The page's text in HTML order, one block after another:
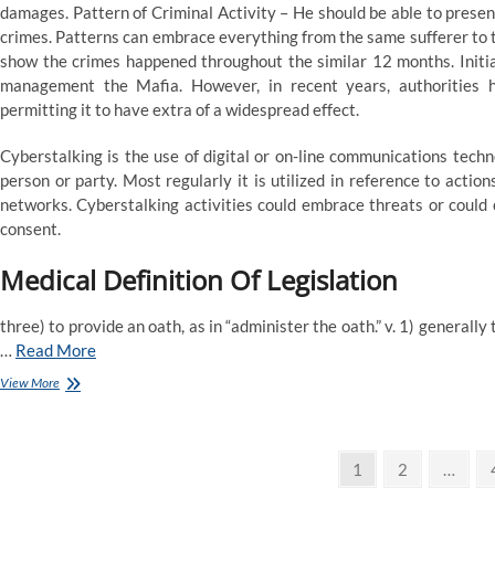
damages. Pattern of Criminal Activity – He should be able to
crimes. Patterns can embrace everything from the same sufferer to
show the crimes happened throughout the similar 12 months.
management the Mafia. However, in recent years, authorities
permitting it to have extra of a widespread effect.
Cyberstalking is the use of digital or on-line communications
person or party. Most regularly it is utilized in reference to
networks. Cyberstalking activities could embrace threats or
consent.
Medical Definition Of Legislation
three) to provide an oath, as in “administer the oath.” v. 1)
… Read More
View MoreLegislation
Page
1 Page
2 …